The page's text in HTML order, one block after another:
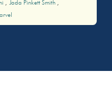
Jada Pinkett Smith